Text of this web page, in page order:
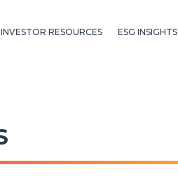
INVESTOR RESOURCES ESG INSIGHTS